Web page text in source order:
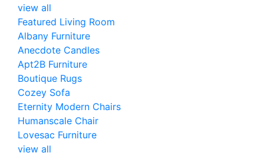
view all
Featured Living Room
Albany Furniture
Anecdote Candles
Apt2B Furniture
Boutique Rugs
Cozey Sofa
Eternity Modern Chairs
Humanscale Chair
Lovesac Furniture
view all